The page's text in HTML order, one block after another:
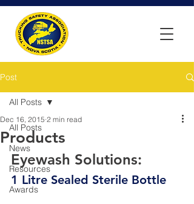
Post
All Posts
News
Resources
Awards
All Posts
Products
Dec 16, 2015 2 min read
Eyewash Solutions:
1 Litre Sealed Sterile Bottle